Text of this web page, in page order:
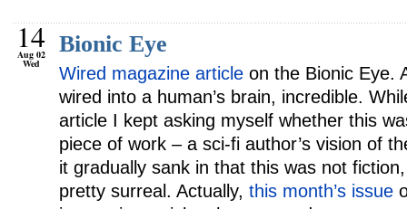
14
Aug 02
Wed
Bionic Eye
Wired magazine article on the Bionic Eye.
wired into a human’s brain, incredible.
article I kept asking myself whether this
piece of work – a sci-fi author’s vision of
it gradually sank in that this was not
pretty surreal. Actually, this month’s issue